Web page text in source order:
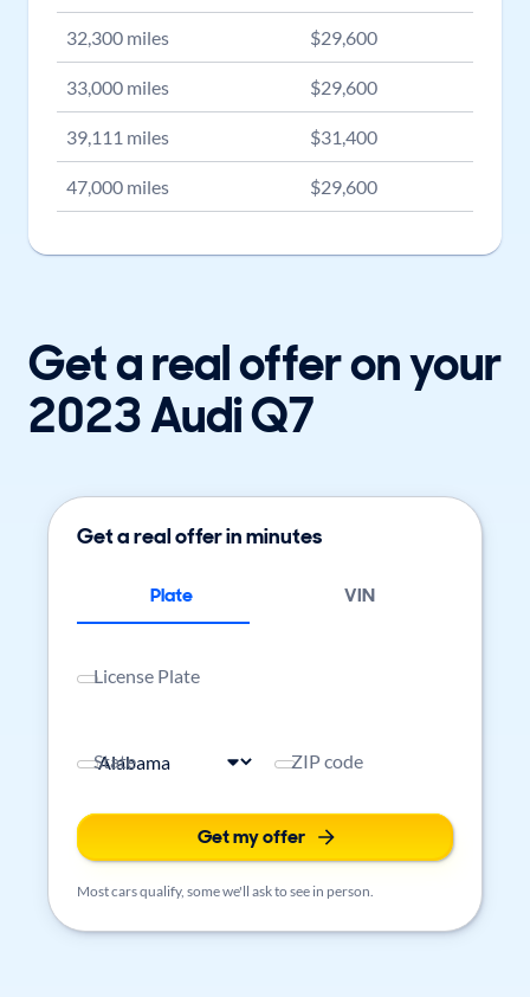
32,300 miles $29,600
33,000 miles $29,600
39,111 miles $31,400
47,000 miles $29,600
Get a real offer on your
2023 Audi Q7
Get a real offer in minutes
Plate VIN
License Plate
State ZIP code
Get my offer
Most cars qualify, some we'll ask to see in person.